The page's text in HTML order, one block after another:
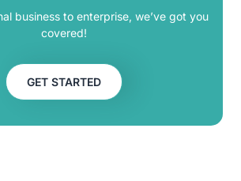
business to enterprise, we’ve got you
covered!
GET STARTED